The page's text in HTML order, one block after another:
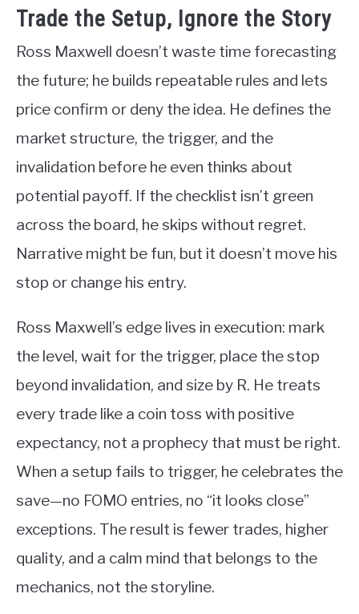
Trade the Setup, Ignore the Story
Ross Maxwell doesn’t waste time forecasting
the future; he builds repeatable rules and lets
price confirm or deny the idea. He defines the
market structure, the trigger, and the
invalidation before he even thinks about
potential payoff. If the checklist isn’t green
across the board, he skips without regret.
Narrative might be fun, but it doesn’t move his
stop or change his entry.
Ross Maxwell’s edge lives in execution: mark
the level, wait for the trigger, place the stop
beyond invalidation, and size by R. He treats
every trade like a coin toss with positive
expectancy, not a prophecy that must be right.
When a setup fails to trigger, he celebrates the
save—no FOMO entries, no “it looks close”
exceptions. The result is fewer trades, higher
quality, and a calm mind that belongs to the
mechanics, not the storyline.